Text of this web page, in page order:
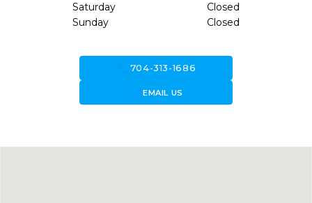
Saturday
Closed
Sunday
Closed
704-313-1686
forward_to_inboxEMAIL US